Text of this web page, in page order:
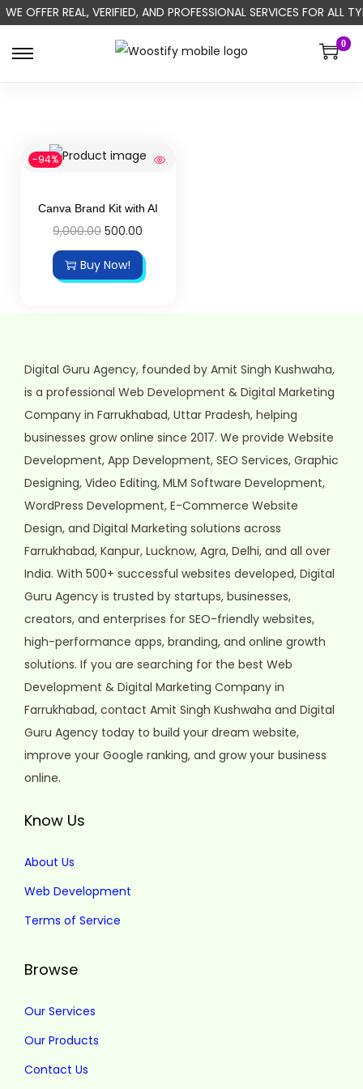
WE OFFER REAL, VERIFIED, AND PROFESSIONAL SERVICES FOR ALL
0
-94%
Canva Brand Kit with AI
9,000.00 500.00
Buy Now!
Digital Guru Agency, founded by Amit Singh Kushwaha,
is a professional Web Development & Digital Marketing
Company in Farrukhabad, Uttar Pradesh, helping
businesses grow online since 2017. We provide Website
Development, App Development, SEO Services, Graphic
Designing, Video Editing, MLM Software Development,
WordPress Development, E-Commerce Website
Design, and Digital Marketing solutions across
Farrukhabad, Kanpur, Lucknow, Agra, Delhi, and all over
India. With 500+ successful websites developed, Digital
Guru Agency is trusted by startups, businesses,
creators, and enterprises for SEO-friendly websites,
high-performance apps, branding, and online growth
solutions. If you are searching for the best Web
Development & Digital Marketing Company in
Farrukhabad, contact Amit Singh Kushwaha and Digital
Guru Agency today to build your dream website,
improve your Google ranking, and grow your business
online.
Know Us
About Us
Web Development
Terms of Service
Browse
Our Services
Our Products
Contact Us